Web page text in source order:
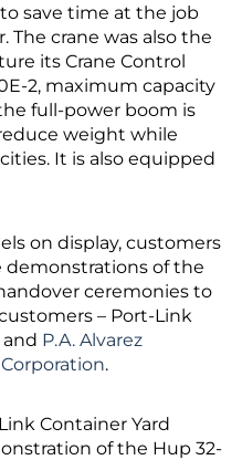
save time at the job
The crane was also the
its Crane Control
2, maximum capacity
full-power boom is
weight while
It is also equipped
on display, customers
demonstrations of the
ceremonies to
– Port-Link
and P.A. Alvarez
.
Container Yard
of the Hup 32-